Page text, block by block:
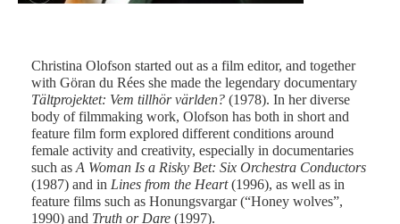
Christina Olofson started out as a film editor, and together
with Göran du Rées she made the legendary documentary
Tältprojektet: Vem tillhör världen? (1978). In her diverse
body of filmmaking work, Olofson has both in short and
feature film form explored different conditions around
female activity and creativity, especially in documentaries
such as A Woman Is a Risky Bet: Six Orchestra Conductors
(1987) and in Lines from the Heart(1996), as well as in
feature films such as Honungsvargar (“Honey wolves”,
1990) and Truth or Dare (1997).